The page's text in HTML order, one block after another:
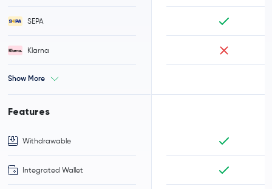
SEPA
Klarna
Show More
Features
Withdrawable
Integrated Wallet